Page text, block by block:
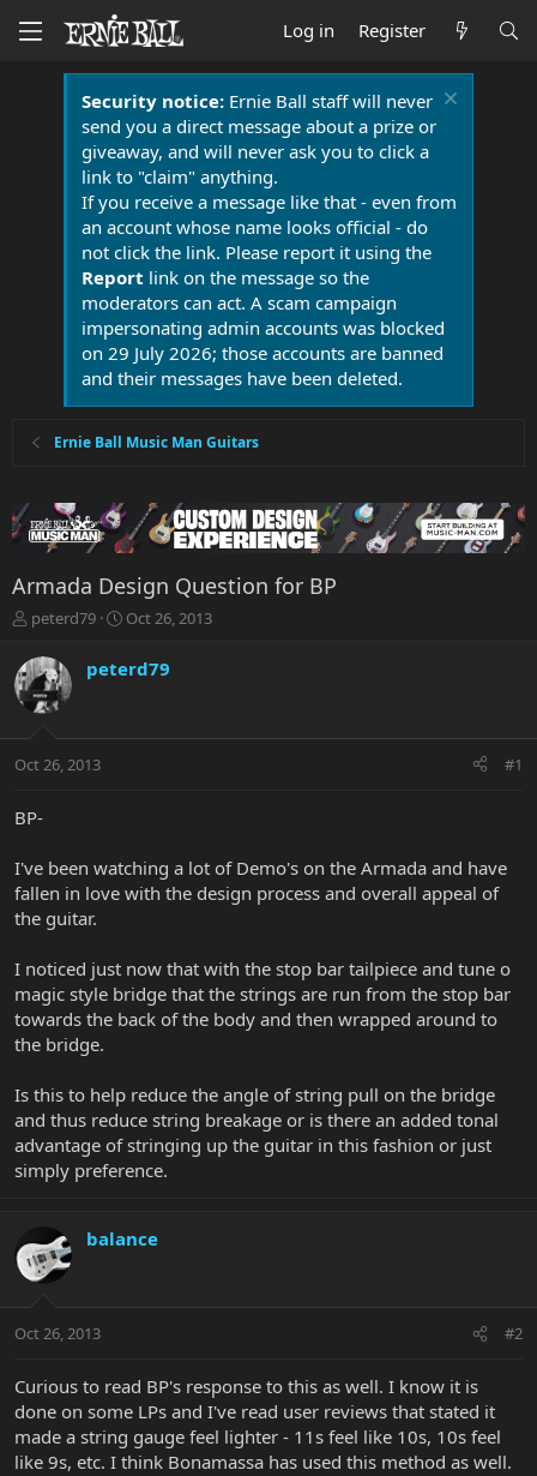
Log in Register
Security notice:Ernie Ball staff will never
send you a direct message about a prize or
giveaway, and will never ask you to click a
link to "claim" anything.
If you receive a message like that - even from
an account whose name looks official - do
not click the link. Please report it using the
Report link on the message so the
moderators can act. A scam campaign
impersonating admin accounts was blocked
on 29 July 2026; those accounts are banned
and their messages have been deleted.
Ernie Ball Music Man Guitars
Armada Design Question for BP
T
r
e
a
t
r
r
peterd79
S
r
a
Oct 26, 2013
peterd79
Oct 26, 2013 #1
BP-
I've been watching a lot of Demo's on the Armada and have
fallen in love with the design process and overall appeal of
the guitar.
I noticed just now that with the stop bar tailpiece and tune o
magic style bridge that the strings are run from the stop bar
towards the back of the body and then wrapped around to
the bridge.
Is this to help reduce the angle of string pull on the bridge
and thus reduce string breakage or is there an added tonal
advantage of stringing up the guitar in this fashion or just
simply preference.
balance
Oct 26, 2013 #2
Curious to read BP's response to this as well. I know it is
done on some LPs and I've read user reviews that stated it
made a string gauge feel lighter - 11s feel like 10s, 10s feel
like 9s, etc. I think Bonamassa has used this method as well.